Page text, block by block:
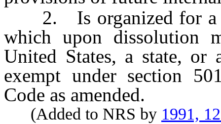
2. Is organized for a
which upon dissolution
United States, a state, or
exempt under section
Code as amended.
(Added to NRS by 1991,